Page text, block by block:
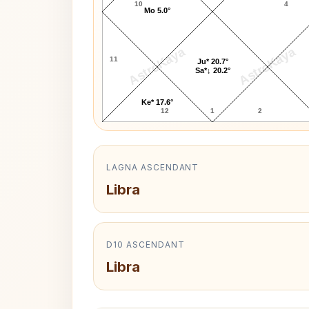
AstroKaya AstroKaya
10
11
12 1 2
4
Ju* 20.7°
Sa*↓ 20.2°
Mo 5.0°
Ke* 17.6°
LAGNA ASCENDANT
Libra
D10 ASCENDANT
Libra